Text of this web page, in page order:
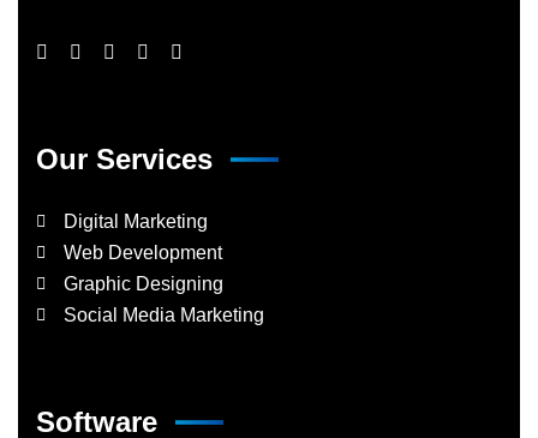
Our Services
Digital Marketing
Web Development
Graphic Designing
Social Media Marketing
Software